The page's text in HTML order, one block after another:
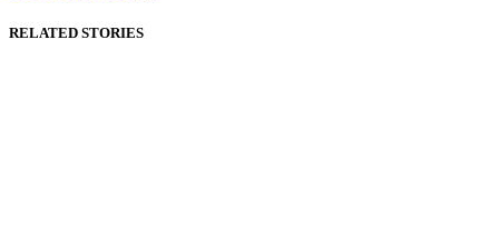
RELATED STORIES